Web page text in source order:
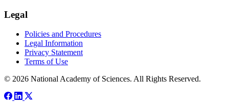
Legal
Policies and Procedures
Legal Information
Privacy Statement
Terms of Use
© 2026 National Academy of Sciences. All Rights Reserved.